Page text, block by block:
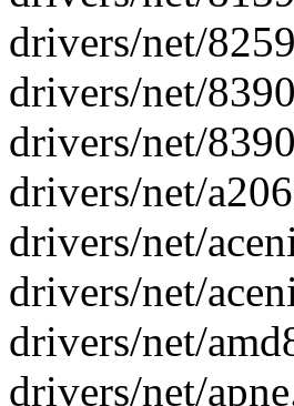
drivers/net/
drivers/net/
drivers/net/
drivers/net/
drivers/net/
drivers/net/
drivers/net/
drivers/net/